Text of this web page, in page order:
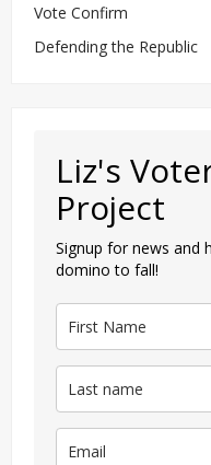
Vote Confirm
Defending the Republic
Liz's
Project
Signup for news and
domino to fall!